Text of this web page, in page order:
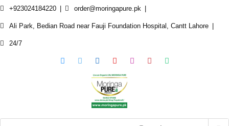
Skip+923024184220 order@moringapure.pk
Ali Park, Bedian Road near Fauji Foundation Hospital, Cantt Lahore
24/7